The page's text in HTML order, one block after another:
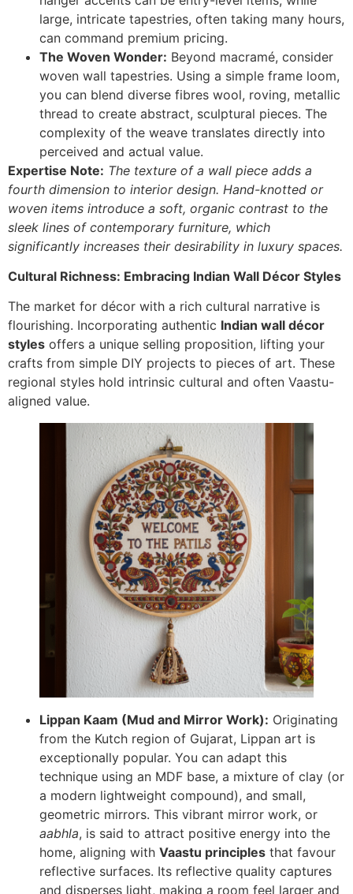
large, intricate tapestries, often taking many hours,
can command premium pricing.
The Woven Wonder: Beyond macramé, consider
woven wall tapestries. Using a simple frame loom,
you can blend diverse fibres wool, roving, metallic
thread to create abstract, sculptural pieces. The
complexity of the weave translates directly into
perceived and actual value.
Expertise Note: The texture of a wall piece adds a
fourth dimension to interior design. Hand-knotted or
woven items introduce a soft, organic contrast to the
sleek lines of contemporary furniture, which
significantly increases their desirability in luxury spaces.
Cultural Richness: Embracing Indian Wall Décor Styles
The market for décor with a rich cultural narrative is
flourishing. Incorporating authentic Indian wall décor
styles offers a unique selling proposition, lifting your
crafts from simple DIY projects to pieces of art. These
regional styles hold intrinsic cultural and often Vaastu-
aligned value.
Lippan Kaam (Mud and Mirror Work): Originating
from the Kutch region of Gujarat, Lippan art is
exceptionally popular. You can adapt this
technique using an MDF base, a mixture of clay (or
a modern lightweight compound), and small,
geometric mirrors. This vibrant mirror work, or
aabhla, is said to attract positive energy into the
home, aligning with Vaastu principles that favour
reflective surfaces. Its reflective quality captures
and disperses light, making a room feel larger and